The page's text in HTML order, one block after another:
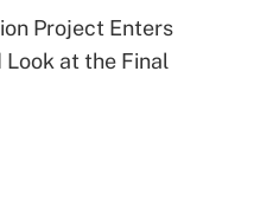
Project Enters
Look at the Final